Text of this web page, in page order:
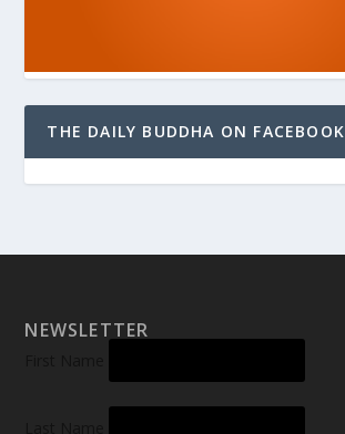
THE DAILY BUDDHA ON FACEBOOK
NEWSLETTER